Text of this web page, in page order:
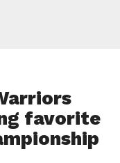
favorite